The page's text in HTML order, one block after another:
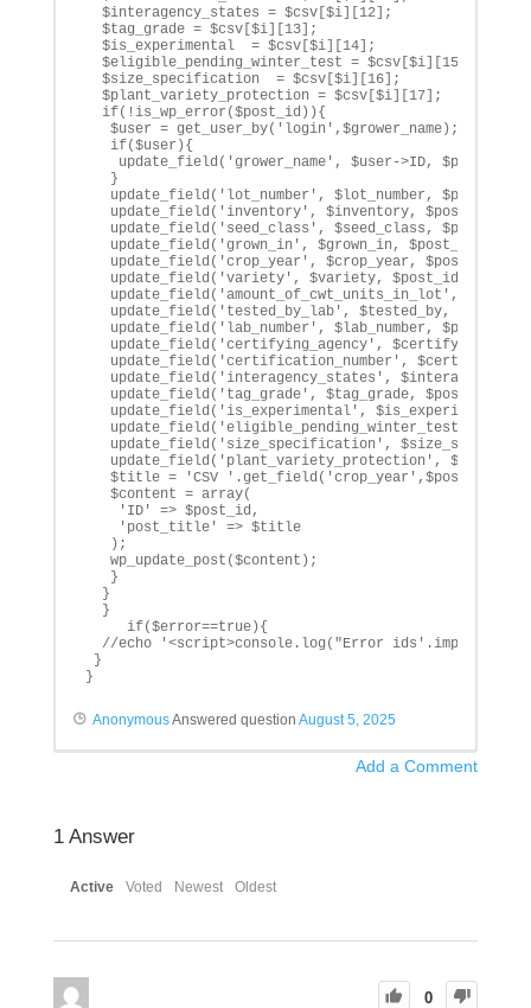
$interagency_states = $csv[$i][12];
$tag_grade = $csv[$i][13];
$is_experimental  = $csv[$i][14];
$eligible_pending_winter_test = $csv[$i][15];
$size_specification  = $csv[$i][16];
$plant_variety_protection = $csv[$i][17];
if(!is_wp_error($post_id)){
$user = get_user_by('login',$grower_name);
if($user){
update_field('grower_name', $user->ID, $post_id);
}
update_field('lot_number', $lot_number, $post_id);
update_field('inventory', $inventory, $post_id);
update_field('seed_class', $seed_class, $post_id);
update_field('grown_in', $grown_in, $post_id);
update_field('crop_year', $crop_year, $post_id);
update_field('variety', $variety, $post_id);
update_field('amount_of_cwt_units_in_lot',
update_field('tested_by_lab', $tested_by,
update_field('lab_number', $lab_number, $post_id);
update_field('certifying_agency',
update_field('certification_number',
update_field('interagency_states',
update_field('tag_grade', $tag_grade, $post_id);
update_field('is_experimental', $is_experimental,
update_field('eligible_pending_winter_test',
update_field('size_specification',
update_field('plant_variety_protection',
$title = 'CSV '.get_field('crop_year',$post_id).'
$content = array(
'ID' => $post_id,
'post_title' => $title
);
wp_update_post($content);
}
}
}
if($error==true){
//echo '<script>console.log("Error
}
}
AnonymousAnswered question August 5, 2025
Add a Comment
1Answer
Active Voted Newest Oldest
0